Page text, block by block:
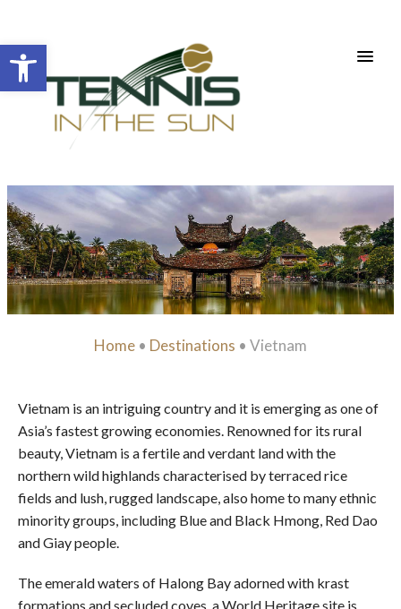
Open toolbar
Home • Destinations • Vietnam
Vietnam is an intriguing country and it is emerging as one of
Asia’s fastest growing economies. Renowned for its rural
beauty, Vietnam is a fertile and verdant land with the
northern wild highlands characterised by terraced rice
fields and lush, rugged landscape, also home to many ethnic
minority groups, including Blue and Black Hmong, Red Dao
and Giay people.
The emerald waters of Halong Bay adorned with krast
formations and secluded coves, a World Heritage site is